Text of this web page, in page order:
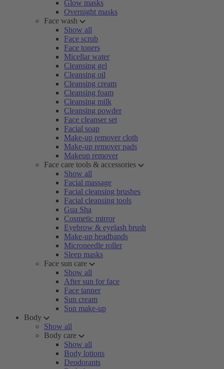
Glow masks
Overnight masks
Face wash
Show all
Face scrub
Face toners
Micellar water
Cleansing gel
Cleansing oil
Cleansing cream
Cleansing foam
Cleansing milk
Cleansing powder
Face cleanser set
Facial soap
Make-up remover cloth
Make-up remover pads
Makeup remover
Face care tools & accessories
Show all
Facial massage
Facial cleansing brushes
Facial cleansing tools
Gua Sha
Cosmetic mirror
Eyebrow & eyelash brush
Make-up headbands
Microneedle roller
Sleep masks
Face sun care
Show all
After sun for face
Face tanner
Sun cream
Sun make-up
Body
Show all
Body care
Show all
Body lotions
Deodorants